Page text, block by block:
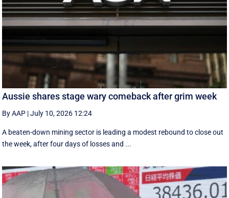
Aussie shares stage wary comeback after grim week
By AAP |July 10, 2026 12:24
A beaten-down mining sector is leading a modest rebound to close out
the week, after four days of losses and ...